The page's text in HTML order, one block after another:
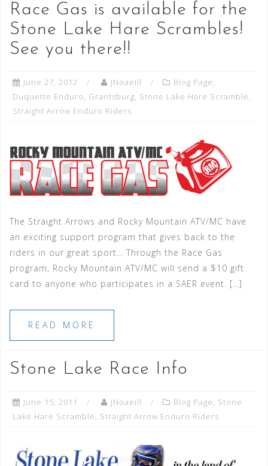
Race Gas is available for the
Stone Lake Hare Scrambles!
See you there!!
June 27, 2012 JNoaeill Blog Page,
Duquette Enduro, Grantsburg, Stone Lake Hare Scramble,
Straight Arrow Enduro Riders
The Straight Arrows and Rocky Mountain ATV/MC have
an exciting support program that gives back to the
riders in our great sport… Through the Race Gas
program, Rocky Mountain ATV/MC will send a $10 gift
card to anyone who participates in a SAER event. […]
READ MORE
Stone Lake Race Info
June 15, 2011 JNoaeill Blog Page, Stone
Lake Hare Scramble, Straight Arrow Enduro Riders